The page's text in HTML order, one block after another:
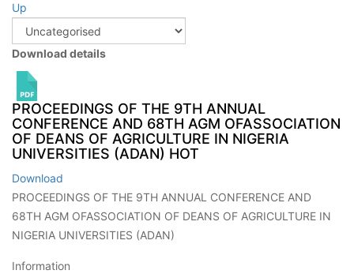
Up
Download details
PROCEEDINGS OF THE 9TH ANNUAL
CONFERENCE AND 68TH AGM OFASSOCIATION
OF DEANS OF AGRICULTURE IN NIGERIA
UNIVERSITIES (ADAN) HOT
Download
PROCEEDINGS OF THE 9TH ANNUAL CONFERENCE AND
68TH AGM OFASSOCIATION OF DEANS OF AGRICULTURE IN
NIGERIA UNIVERSITIES (ADAN)
Information